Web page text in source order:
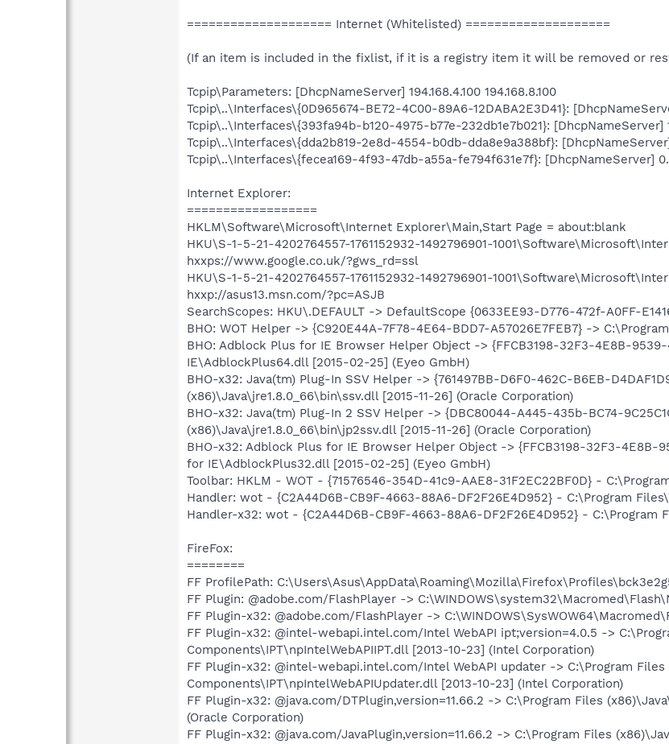
==================== Internet (Whitelisted) ====================
(If an item is included in the fixlist, if it is a registry item it will be removed or
Tcpip\Parameters: [DhcpNameServer] 194.168.4.100 194.168.8.100
Tcpip\..\Interfaces\{0D965674-BE72-4C00-89A6-12DABA2E3D41}:
Tcpip\..\Interfaces\{393fa94b-b120-4975-b77e-232db1e7b021}: [DhcpNameServer]
Tcpip\..\Interfaces\{dda2b819-2e8d-4554-b0db-dda8e9a388bf}: [DhcpNameServer]
Tcpip\..\Interfaces\{fecea169-4f93-47db-a55a-fe794f631e7f}: [DhcpNameServer]
Internet Explorer:
==================
HKLM\Software\Microsoft\Internet Explorer\Main,Start Page = about:blank
HKU\S-1-5-21-4202764557-1761152932-1492796901-
hxxps://www.google.co.uk/?gws_rd=ssl
HKU\S-1-5-21-4202764557-1761152932-1492796901-
hxxp://asus13.msn.com/?pc=ASJB
SearchScopes: HKU\.DEFAULT -> DefaultScope {0633EE93-D776-472f-A0FF-
BHO: WOT Helper -> {C920E44A-7F78-4E64-BDD7-A57026E7FEB7} ->
BHO: Adblock Plus for IE Browser Helper Object -> {FFCB3198-32F3-4E8B-
IE\AdblockPlus64.dll [2015-02-25] (Eyeo GmbH)
BHO-x32: Java(tm) Plug-In SSV Helper -> {761497BB-D6F0-462C-B6EB-
(x86)\Java\jre1.8.0_66\bin\ssv.dll [2015-11-26] (Oracle Corporation)
BHO-x32: Java(tm) Plug-In 2 SSV Helper -> {DBC80044-A445-435b-BC74-
(x86)\Java\jre1.8.0_66\bin\jp2ssv.dll [2015-11-26] (Oracle Corporation)
BHO-x32: Adblock Plus for IE Browser Helper Object -> {FFCB3198-32F3-
for IE\AdblockPlus32.dll [2015-02-25] (Eyeo GmbH)
Toolbar: HKLM - WOT - {71576546-354D-41c9-AAE8-31F2EC22BF0D} -
Handler: wot - {C2A44D6B-CB9F-4663-88A6-DF2F26E4D952} - C:\Program
Handler-x32: wot - {C2A44D6B-CB9F-4663-88A6-DF2F26E4D952} - C:\Program
FireFox:
========
FF ProfilePath:
FF Plugin: @adobe.com/FlashPlayer ->
FF Plugin-x32: @adobe.com/FlashPlayer ->
FF Plugin-x32: @intel-webapi.intel.com/Intel WebAPI ipt;version=4.0.5 ->
Components\IPT\npIntelWebAPIIPT.dll [2013-10-23] (Intel Corporation)
FF Plugin-x32: @intel-webapi.intel.com/Intel WebAPI updater -> C:\Program
Components\IPT\npIntelWebAPIUpdater.dll [2013-10-23] (Intel Corporation)
FF Plugin-x32: @java.com/DTPlugin,version=11.66.2 -> C:\Program Files
(Oracle Corporation)
FF Plugin-x32: @java.com/JavaPlugin,version=11.66.2 -> C:\Program Files